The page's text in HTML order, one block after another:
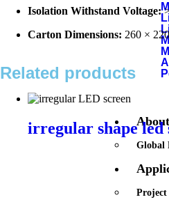
Global
Project
Isolation Withstand Voltage:
Carton Dimensions: 260 ×
Related products
irregular shape led